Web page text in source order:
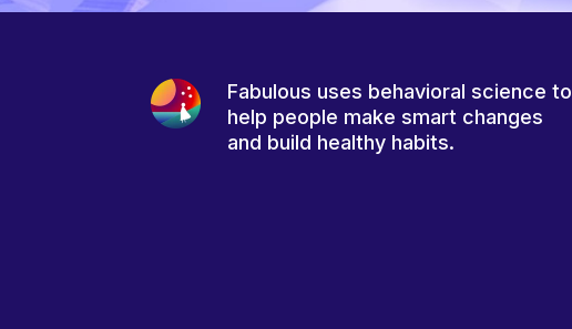
Fabulous uses behavioral science to
help people make smart changes
and build healthy habits.